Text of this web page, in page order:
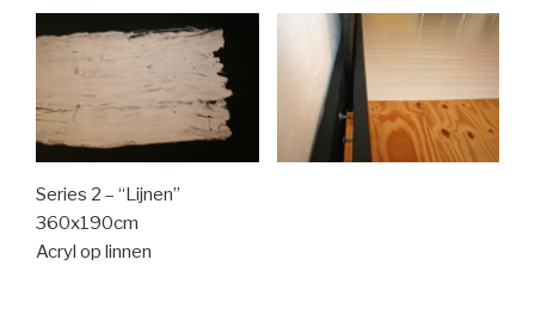
Series 2 – “Lijnen”
360x190cm
Acryl op linnen